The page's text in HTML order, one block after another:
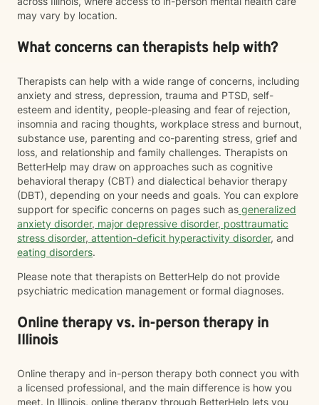
may vary by location.
What concerns can therapists help with?
Therapists can help with a wide range of concerns, including
anxiety and stress, depression, trauma and PTSD, self-
esteem and identity, people-pleasing and fear of rejection,
insomnia and racing thoughts, workplace stress and burnout,
substance use, parenting and co-parenting stress, grief and
loss, and relationship and family challenges. Therapists on
BetterHelp may draw on approaches such as cognitive
behavioral therapy (CBT) and dialectical behavior therapy
(DBT), depending on your needs and goals. You can explore
support for specific concerns on pages such as generalized
anxiety disorder, major depressive disorder, posttraumatic
stress disorder, attention-deficit hyperactivity disorder, and
eating disorders.
Please note that therapists on BetterHelp do not provide
psychiatric medication management or formal diagnoses.
Online therapy vs. in-person therapy in
Illinois
Online therapy and in-person therapy both connect you with
a licensed professional, and the main difference is how you
meet. In Illinois, online therapy through BetterHelp lets you